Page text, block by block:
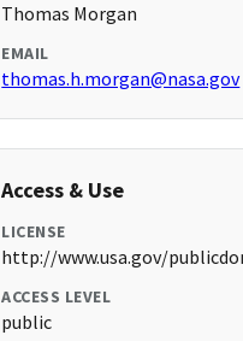
Thomas Morgan
EMAIL
thomas.h.morgan@nasa.gov
Access & Use
LICENSE
http://www.usa.gov/
ACCESS LEVEL
public